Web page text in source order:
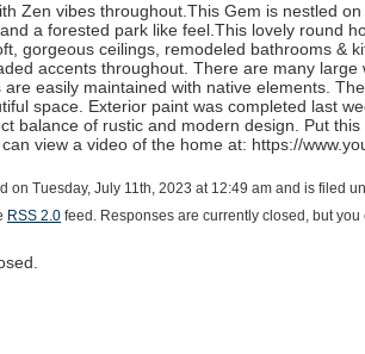
Zen vibes throughout.This Gem is nestled
a forested park like feel.This lovely round
gorgeous ceilings, remodeled bathrooms &
accents throughout. There are many
are easily maintained with native elements.
space. Exterior paint was completed last
balance of rustic and modern design. Put
view a video of the home at: https://
on Tuesday, July 11th, 2023 at 12:49 am and is filed
RSS 2.0 feed. Responses are currently closed, but you